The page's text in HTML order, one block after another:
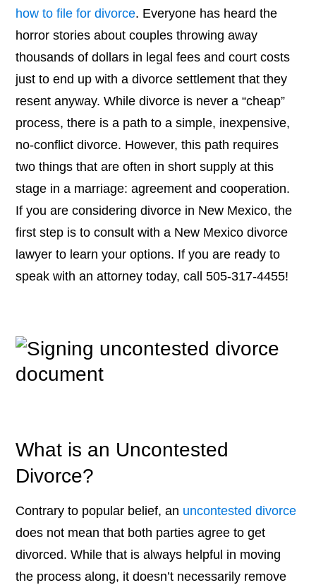
how to file for divorce. Everyone has heard the
horror stories about couples throwing away
thousands of dollars in legal fees and court costs
just to end up with a divorce settlement that they
resent anyway. While divorce is never a “cheap”
process, there is a path to a simple, inexpensive,
no-conflict divorce. However, this path requires
two things that are often in short supply at this
stage in a marriage: agreement and cooperation.
If you are considering divorce in New Mexico, the
first step is to consult with a New Mexico divorce
lawyer to learn your options. If you are ready to
speak with an attorney today, call 505-317-4455!
What is an Uncontested
Divorce?
Contrary to popular belief, an uncontested divorce
does not mean that both parties agree to get
divorced. While that is always helpful in moving
the process along, it doesn’t necessarily remove